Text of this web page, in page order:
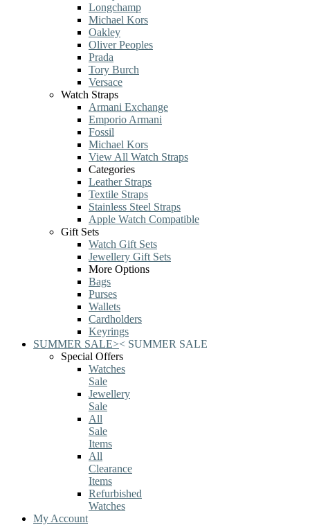
Longchamp
Michael Kors
Oakley
Oliver Peoples
Prada
Tory Burch
Versace
Watch Straps
Armani Exchange
Emporio Armani
Fossil
Michael Kors
View All Watch Straps
Categories
Leather Straps
Textile Straps
Stainless Steel Straps
Apple Watch Compatible
Gift Sets
Watch Gift Sets
Jewellery Gift Sets
More Options
Bags
Purses
Wallets
Cardholders
Keyrings
SUMMER SALE>< SUMMER SALE
Special Offers
Watches
Sale
Jewellery
Sale
All
Sale
Items
All
Clearance
Items
Refurbished
Watches
My Account